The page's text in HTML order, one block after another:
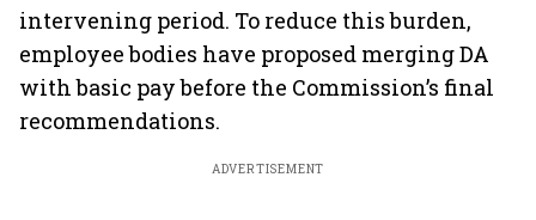
intervening period. To reduce this burden,
employee bodies have proposed merging DA
with basic pay before the Commission’s final
recommendations.
ADVERTISEMENT